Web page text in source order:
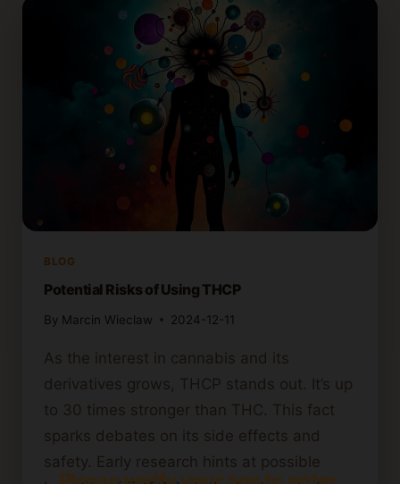
BLOG
Potential Risks of Using THCP
By Marcin Wieclaw 2024-12-11
As the interest in cannabis and its
derivatives grows, THCP stands out. It’s up
to 30 times stronger than THC. This fact
sparks debates on its side effects and
safety. Early research hints at possible